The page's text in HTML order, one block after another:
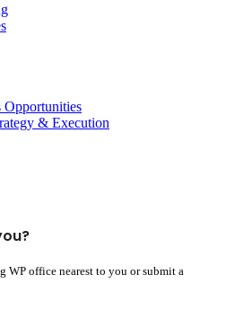
Opportunities
& Execution
WP office nearest to you or submit a